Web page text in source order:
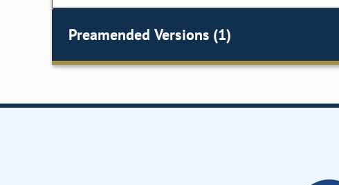
Preamended Versions (1)